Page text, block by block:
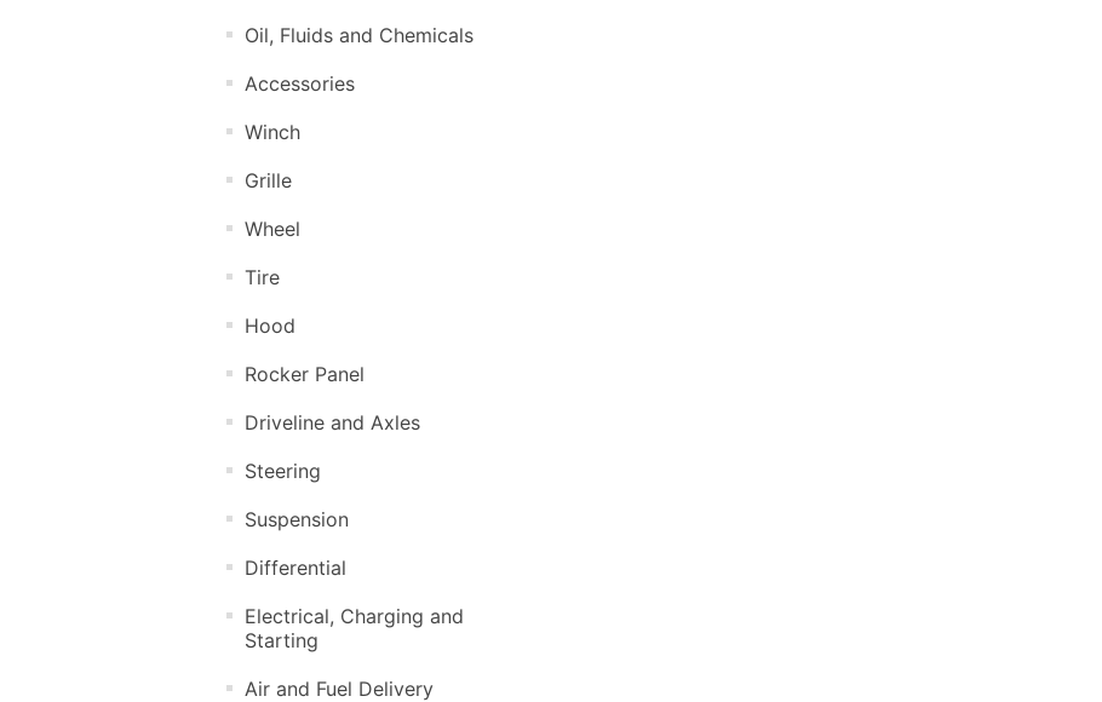
Oil, Fluids and Chemicals
Accessories
Winch
Grille
Wheel
Tire
Hood
Rocker Panel
Driveline and Axles
Steering
Suspension
Differential
Electrical, Charging and
Starting
Air and Fuel Delivery